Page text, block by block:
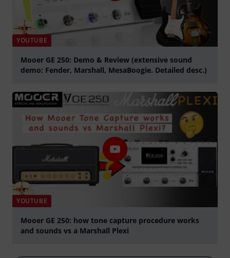
YOUTUBE
Mooer GE 250: Demo & Review (extensive sound
demo: Fender, Marshall, MesaBoogie. Detailed desc.)
YOUTUBE
Mooer GE 250: how tone capture procedure works
and sounds vs a Marshall Plexi